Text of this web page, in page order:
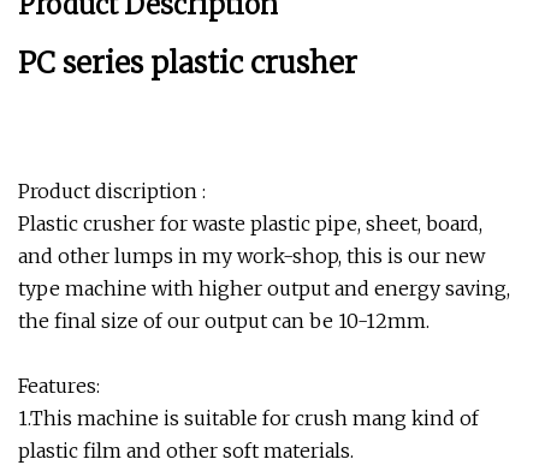
PC series plastic crusher
Product discription :
Plastic crusher for waste plastic pipe, sheet, board,
and other lumps in my work-shop, this is our new
type machine with higher output and energy saving,
the final size of our output can be 10-12mm.
Features:
1.This machine is suitable for crush mang kind of
plastic film and other soft materials.